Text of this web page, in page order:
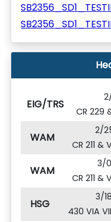
EIG/TRS
CR 229
WAM
2/
CR 211
WAM
3/
CR 211
HSG
3/
430 VIA